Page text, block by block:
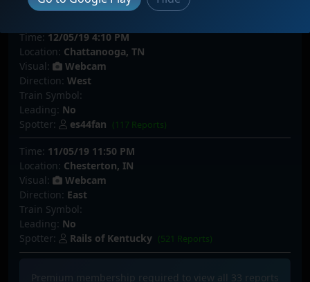
Spotter:
NorthStarC1 (64 Reports)
Time:12/05/19 4:10 PM
Location: Chattanooga, TN
Visual:
Webcam
Direction: West
Train Symbol:
Leading: No
Spotter:
es44fan (117 Reports)
Time: 11/05/19 11:50 PM
Location: Chesterton, IN
Visual:
Webcam
Direction: East
Train Symbol:
Leading: No
Spotter:
Rails of Kentucky (521 Reports)
Premium membership required to view all 33 reports